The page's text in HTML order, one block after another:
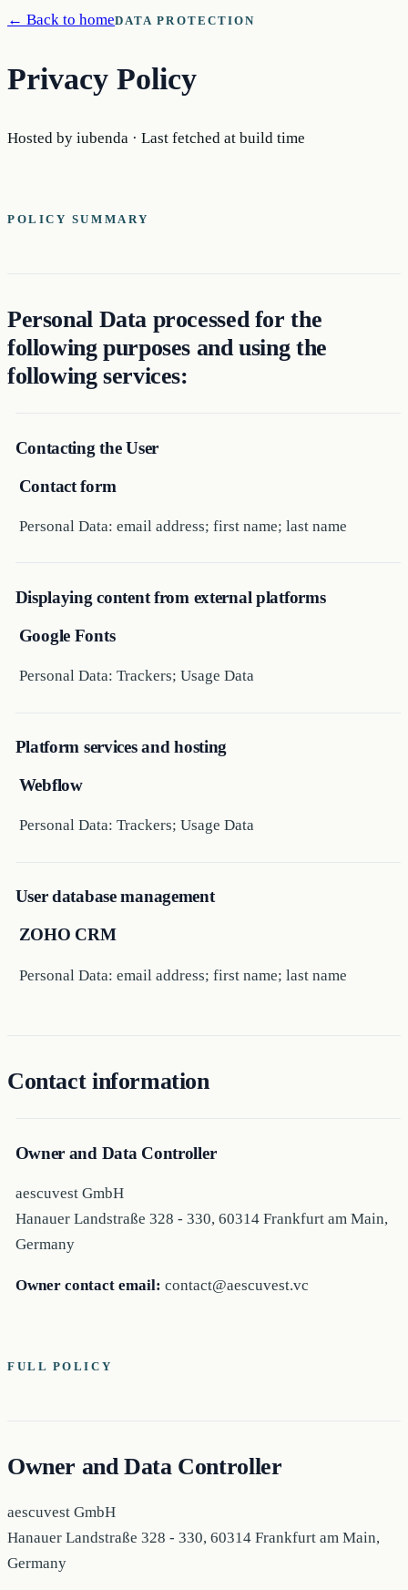
← Back to homeDATA PROTECTION
Privacy Policy
Hosted by iubenda · Last fetched at build time
POLICY SUMMARY
Personal Data processed for the
following purposes and using the
following services:
Contacting the User
Contact form
Personal Data: email address; first name; last name
Displaying content from external platforms
Google Fonts
Personal Data: Trackers; Usage Data
Platform services and hosting
Webflow
Personal Data: Trackers; Usage Data
User database management
ZOHO CRM
Personal Data: email address; first name; last name
Contact information
Owner and Data Controller
aescuvest GmbH
Hanauer Landstraße 328 - 330, 60314 Frankfurt am Main,
Germany
Owner contact email: contact@aescuvest.vc
FULL POLICY
Owner and Data Controller
aescuvest GmbH
Hanauer Landstraße 328 - 330, 60314 Frankfurt am Main,
Germany